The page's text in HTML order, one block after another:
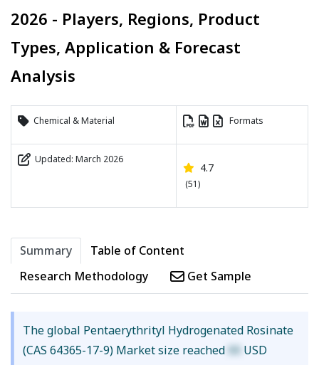
2026 - Players, Regions, Product
Types, Application & Forecast
Analysis
Chemical & Material Formats
Updated: March 2026
4.7
(51)
Summary
Table of Content
Research Methodology
Get Sample
The global Pentaerythrityl Hydrogenated Rosinate
(CAS 64365-17-9) Market size reached XX USD